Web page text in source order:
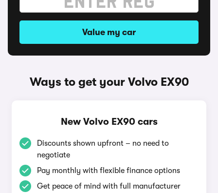
Value my car
Ways to get your Volvo EX90
New Volvo EX90 cars
Discounts shown upfront – no need to
negotiate
Pay monthly with flexible finance options
Get peace of mind with full manufacturer